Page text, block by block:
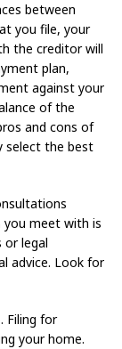
between
you file, your
the creditor will
plan,
against your
of the
and cons of
select the best
you meet with is
or legal
advice. Look for
Filing for
your home.